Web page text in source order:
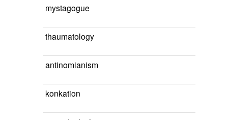
mystagogue
thaumatology
antinomianism
konkation